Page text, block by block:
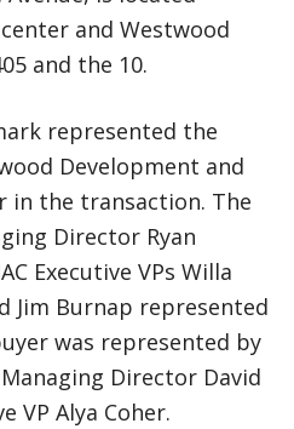
and Westwood
and the 10.
represented the
Development and
in the transaction. The
Director Ryan
Executive VPs Willa
Jim Burnap represented
was represented by
Director David
VP Alya Coher.